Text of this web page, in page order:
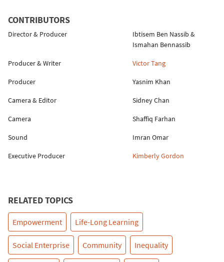
CONTRIBUTORS
Director & Producer Ibtisem Ben Nassib &
Ismahan Bennassib
Producer & Writer Victor Tang
Producer Yasnim Khan
Camera & Editor Sidney Chan
Camera Shaffiq Farhan
Sound Imran Omar
Executive Producer Kimberly Gordon
RELATED TOPICS
Empowerment Life-Long Learning
Social Enterprise Community Inequality